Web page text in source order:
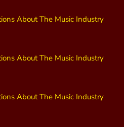
About The Music Industry
About The Music Industry
About The Music Industry